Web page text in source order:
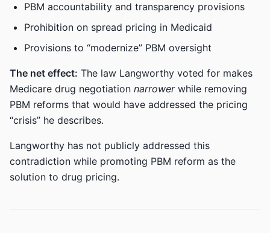
PBM accountability and transparency provisions
Prohibition on spread pricing in Medicaid
Provisions to “modernize” PBM oversight
The net effect: The law Langworthy voted for makes
Medicare drug negotiation narrowerwhile removing
PBM reforms that would have addressed the pricing
“crisis” he describes.
Langworthy has not publicly addressed this
contradiction while promoting PBM reform as the
solution to drug pricing.